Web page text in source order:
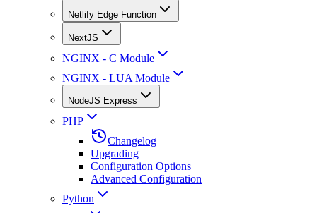
Netlify Edge Function
NextJS
NGINX - C Module
NGINX - LUA Module
NodeJS Express
PHP
Changelog
Upgrading
Configuration Options
Advanced Configuration
Python